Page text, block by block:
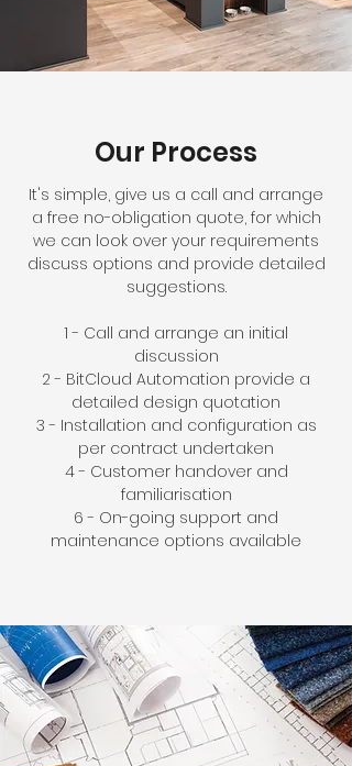
Our Process
It's simple, give us a call and arrange
a free no-obligation quote, for which
we can look over your requirements
discuss options and provide detailed
suggestions.
1 - Call and arrange an initial
discussion
2 - BitCloud Automation provide a
detailed design quotation
3 - Installation and configuration as
per contract undertaken
4 - Customer handover and
familiarisation
6 - On-going support and
maintenance options available